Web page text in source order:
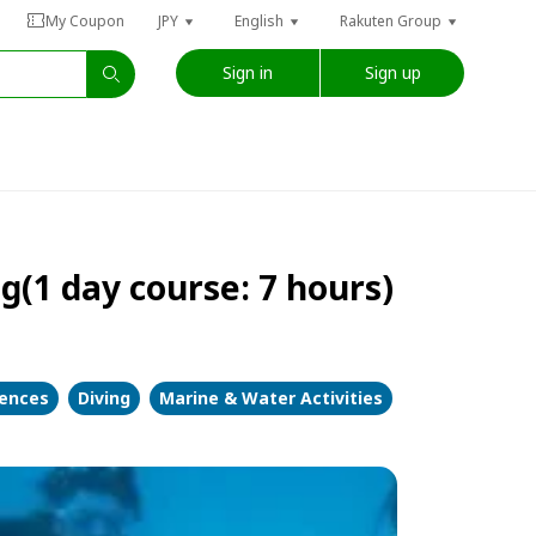
My Coupon JPY English Rakuten Group
Sign in Sign up
day course: 7 hours)
Diving Marine & Water Activities